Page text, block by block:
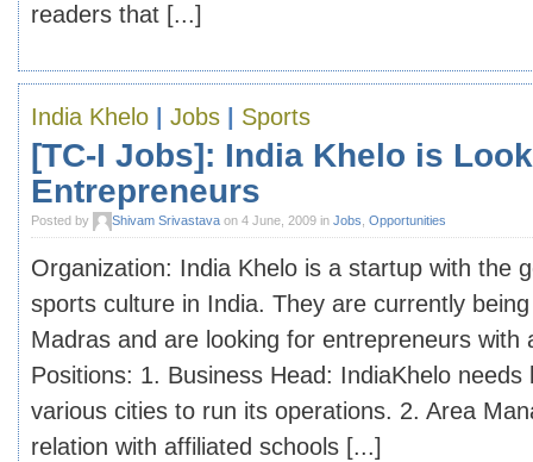
readers that [...]
India Khelo Jobs Sports
[TC-I Jobs]: India Khelo is
Entrepreneurs
Posted by Shivam Srivastava on 4 June, 2009 in Jobs Opportunities
Organization: India Khelo is a startup with the
sports culture in India. They are currently
Madras and are looking for entrepreneurs with
Positions: 1. Business Head: IndiaKhelo needs
various cities to run its operations. 2. Area
relation with affiliated schools [...]